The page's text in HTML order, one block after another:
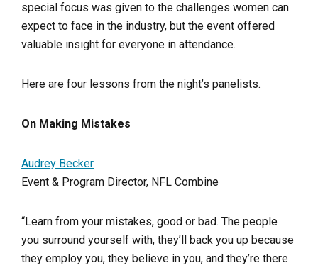
special focus was given to the challenges women can
expect to face in the industry, but the event offered
valuable insight for everyone in attendance.
Here are four lessons from the night’s panelists.
On Making Mistakes
Audrey Becker
Event & Program Director, NFL Combine
“Learn from your mistakes, good or bad. The people
you surround yourself with, they’ll back you up because
they employ you, they believe in you, and they’re there